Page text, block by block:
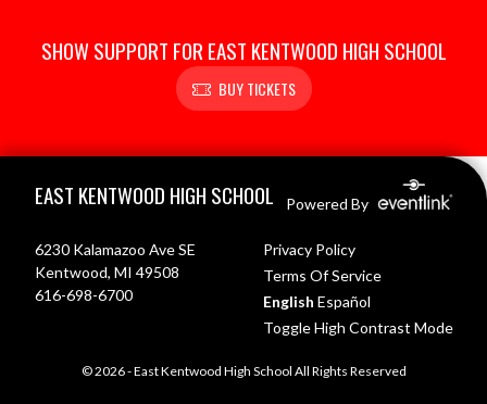
SHOW SUPPORT FOR EAST KENTWOOD HIGH SCHOOL
BUY TICKETS
EAST KENTWOOD HIGH SCHOOL Powered By
6230 Kalamazoo Ave SE
Kentwood, MI 49508
616-698-6700
Privacy Policy
Terms Of Service
English Español
Toggle High Contrast Mode
© 2026 - East Kentwood High School All Rights Reserved